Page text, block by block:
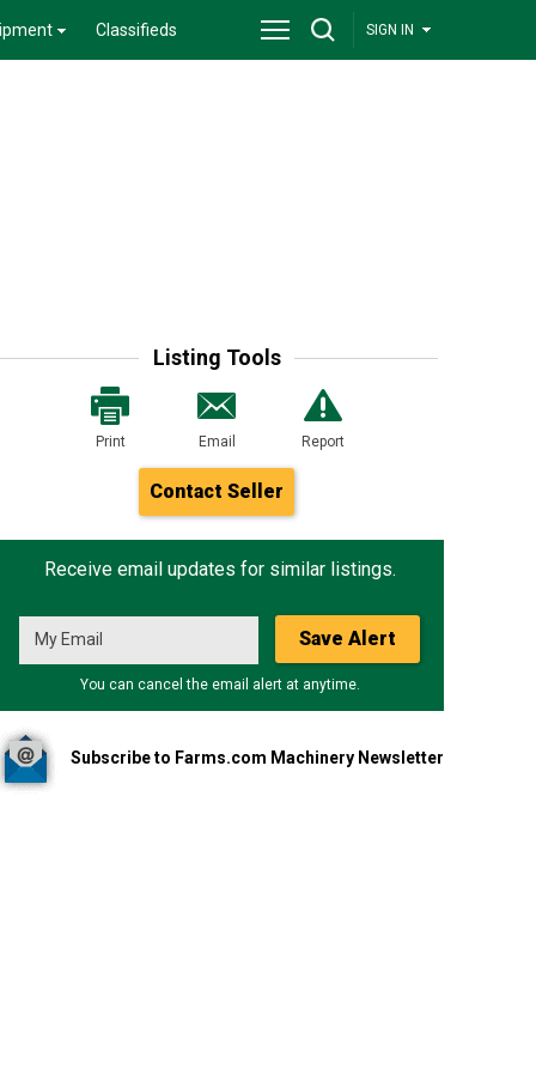
Classifieds SIGN IN
Listing Tools
Print Email Report
Contact Seller
Receive email updates for similar listings.
Save Alert
You can cancel the email alert at anytime.
Subscribe to Farms.com Machinery Newsletter